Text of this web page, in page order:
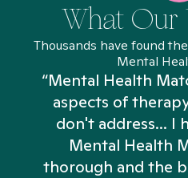
What Our
Thousands have found
Mental
“Mental Health
aspects of
don't address... I
Mental Health
thorough and the